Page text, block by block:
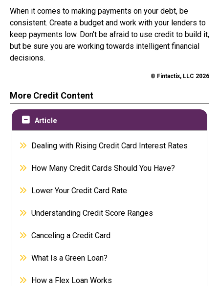
When it comes to making payments on your debt, be
consistent. Create a budget and work with your lenders to
keep payments low. Don't be afraid to use credit to build it,
but be sure you are working towards intelligent financial
decisions.
© Fintactix, LLC 2026
More Credit Content
Article
Dealing with Rising Credit Card Interest Rates
How Many Credit Cards Should You Have?
Lower Your Credit Card Rate
Understanding Credit Score Ranges
Canceling a Credit Card
What Is a Green Loan?
How a Flex Loan Works